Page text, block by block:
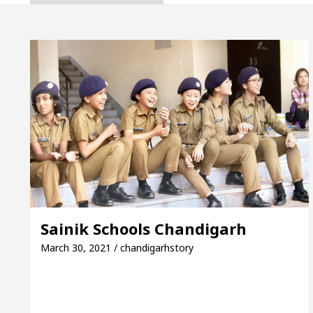
For Your Beautiful Skin 5 Best
Detel Easy Plus and how it was made
Guide to Smart Exam Preparation Unlock
Inaugurates the Newly Renovated Medical
For Your Beautiful Skin 5 Best
Detel Easy Plus and how it was made
Sainik Schools Chandigarh
March 30, 2021 / chandigarhstory